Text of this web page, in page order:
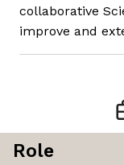
collaborative
improve and
Role